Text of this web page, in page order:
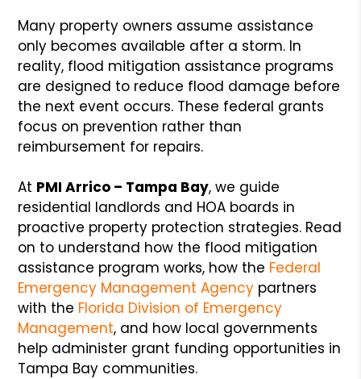
Many property owners assume assistance
only becomes available after a storm. In
reality, flood mitigation assistance programs
are designed to reduce flood damage before
the next event occurs. These federal grants
focus on prevention rather than
reimbursement for repairs.
At PMI Arrico – Tampa Bay, we guide
residential landlords and HOA boards in
proactive property protection strategies. Read
on to understand how the flood mitigation
assistance program works, how the Federal
Emergency Management Agency partners
with the Florida Division of Emergency
Management, and how local governments
help administer grant funding opportunities in
Tampa Bay communities.